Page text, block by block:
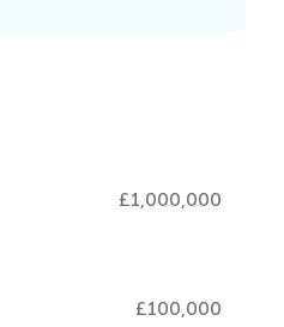
£1,000,000
£100,000